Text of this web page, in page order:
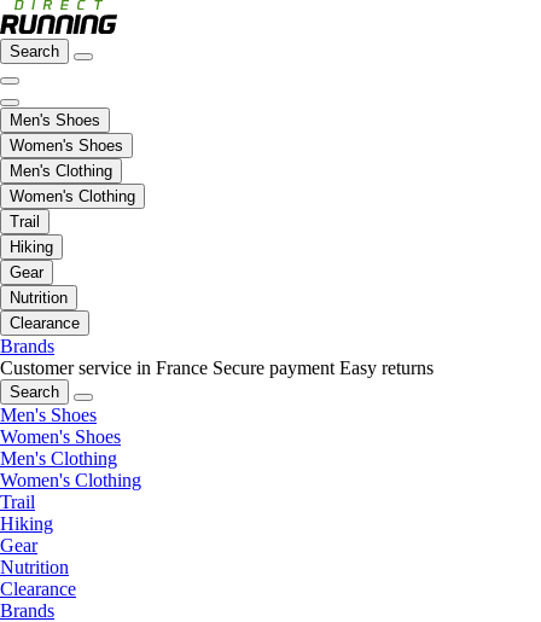
Search
Men's Shoes
Women's Shoes
Men's Clothing
Women's Clothing
Trail
Hiking
Gear
Nutrition
Clearance
Brands
Customer service in France Secure payment Easy returns
Search
Men's Shoes
Women's Shoes
Men's Clothing
Women's Clothing
Trail
Hiking
Gear
Nutrition
Clearance
Brands